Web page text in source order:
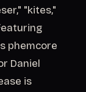
"kites,"
phemcore
Daniel
is